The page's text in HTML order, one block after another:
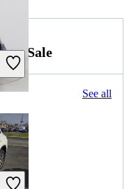
for Sale
See all